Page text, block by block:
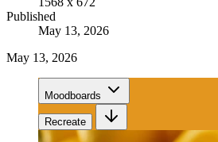
Published
May 13, 2026
May 13, 2026
Moodboards
Recreate